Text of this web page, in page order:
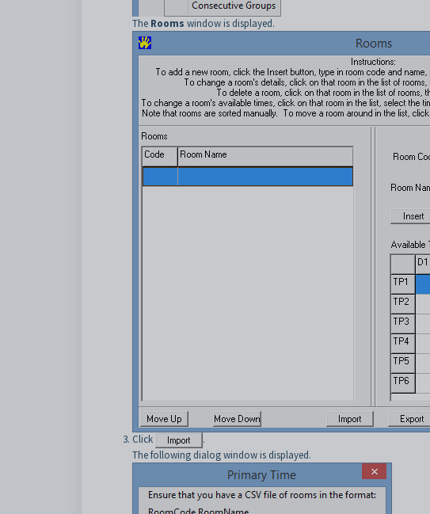
The Rooms window is displayed.
Click
.
The following dialog window is displayed.